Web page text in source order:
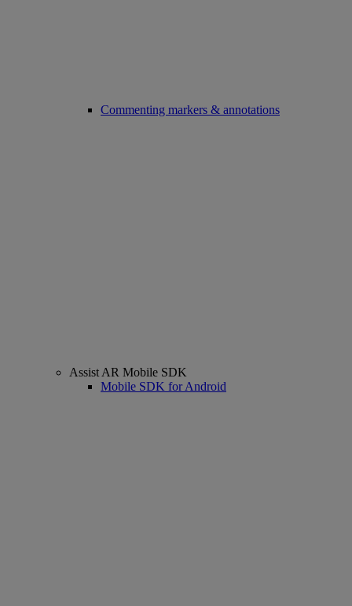
Commenting markers & annotations
Assist AR Mobile SDK
Mobile SDK for Android